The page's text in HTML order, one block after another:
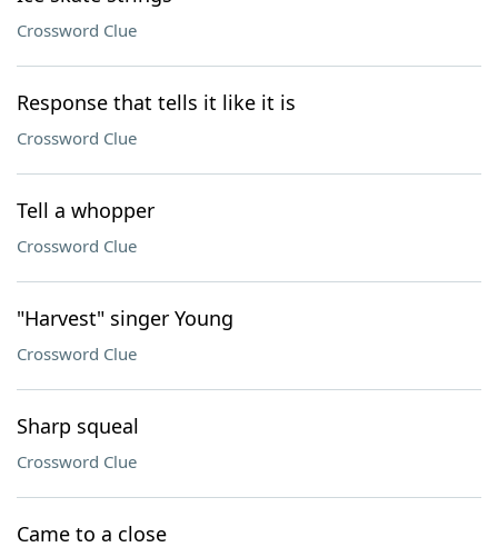
Crossword Clue
Response that tells it like it is
Crossword Clue
Tell a whopper
Crossword Clue
"Harvest" singer Young
Crossword Clue
Sharp squeal
Crossword Clue
Came to a close